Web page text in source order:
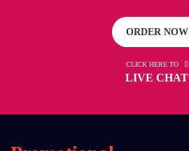
ORDER NOW
CLICK HERE TO
LIVE CHAT